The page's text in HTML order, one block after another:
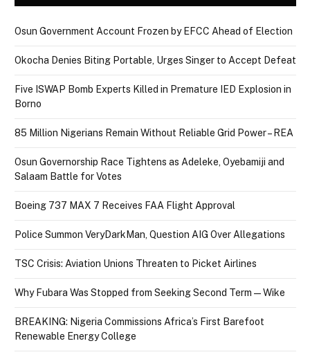
Osun Government Account Frozen by EFCC Ahead of Election
Okocha Denies Biting Portable, Urges Singer to Accept Defeat
Five ISWAP Bomb Experts Killed in Premature IED Explosion in
Borno
85 Million Nigerians Remain Without Reliable Grid Power – REA
Osun Governorship Race Tightens as Adeleke, Oyebamiji and
Salaam Battle for Votes
Boeing 737 MAX 7 Receives FAA Flight Approval
Police Summon VeryDarkMan, Question AIG Over Allegations
TSC Crisis: Aviation Unions Threaten to Picket Airlines
Why Fubara Was Stopped from Seeking Second Term — Wike
BREAKING: Nigeria Commissions Africa’s First Barefoot
Renewable Energy College